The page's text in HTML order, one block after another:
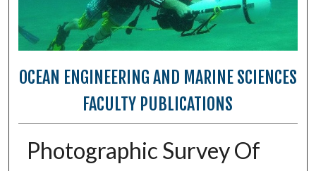
OCEAN ENGINEERING AND MARINE SCIENCES
FACULTY PUBLICATIONS
Photographic Survey Of